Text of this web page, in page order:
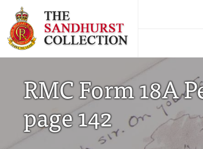
RMC Form 18A
page 142